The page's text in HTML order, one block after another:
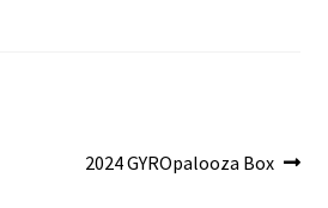
Next
2024 GYROpalooza Box